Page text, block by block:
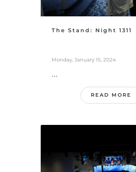
The Stand: Night 1311
Monday, January 15, 2024
...
READ MORE